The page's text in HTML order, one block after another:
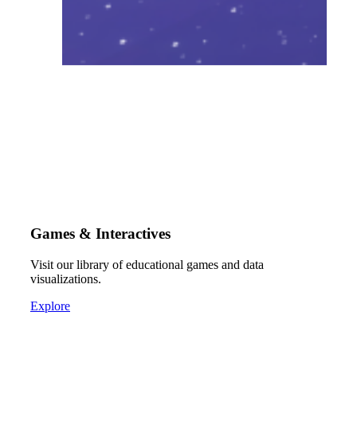
Games & Interactives
Visit our library of educational games and data
visualizations.
Explore